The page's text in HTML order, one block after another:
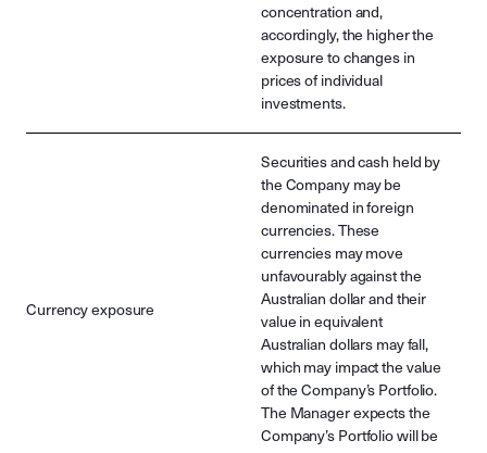
concentration and,
accordingly, the higher the
exposure to changes in
prices of individual
investments.
Currency exposure
Securities and cash held by
the Company may be
denominated in foreign
currencies. These
currencies may move
unfavourably against the
Australian dollar and their
value in equivalent
Australian dollars may fall,
which may impact the value
of the Company’s Portfolio.
The Manager expects the
Company’s Portfolio will be